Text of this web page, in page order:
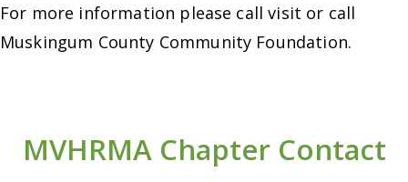
For more information please call visit or call
Muskingum County Community Foundation.
MVHRMA Chapter Contact